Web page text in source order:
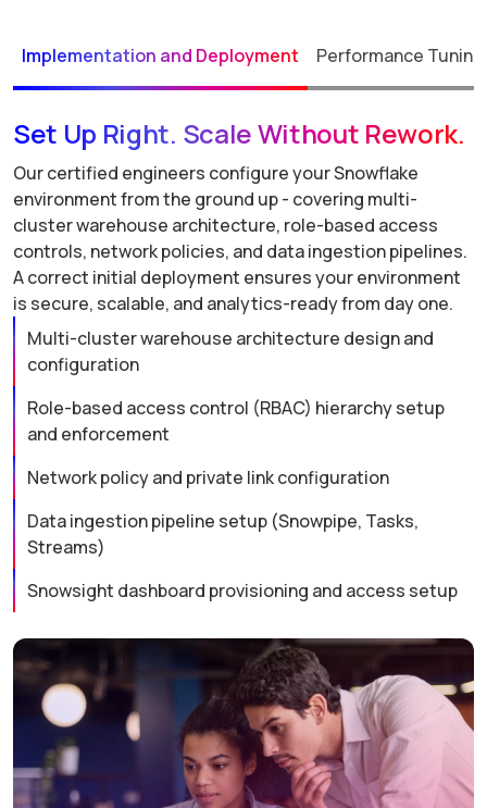
Implementation and Deployment Performance
Set Up Right. Scale Without Rework.
Our certified engineers configure your Snowflake
environment from the ground up - covering multi-
cluster warehouse architecture, role-based access
controls, network policies, and data ingestion pipelines.
A correct initial deployment ensures your environment
is secure, scalable, and analytics-ready from day one.
Multi-cluster warehouse architecture design and
configuration
Role-based access control (RBAC) hierarchy setup
and enforcement
Network policy and private link configuration
Data ingestion pipeline setup (Snowpipe, Tasks,
Streams)
Snowsight dashboard provisioning and access setup